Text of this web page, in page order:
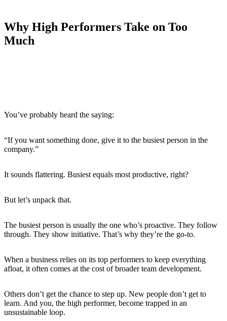
Why High Performers Take on Too
Much
You’ve probably heard the saying:
“If you want something done, give it to the busiest person in the
company.”
It sounds flattering. Busiest equals most productive, right?
But let’s unpack that.
The busiest person is usually the one who’s proactive. They follow
through. They show initiative. That’s why they’re the go-to.
When a business relies on its top performers to keep everything
afloat, it often comes at the cost of broader team development.
Others don’t get the chance to step up. New people don’t get to
learn. And you, the high performer, become trapped in an
unsustainable loop.